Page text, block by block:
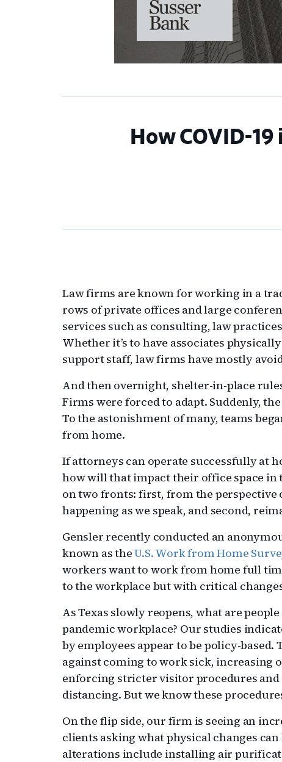
How COVID-
Law firms are known for working in a
rows of private offices and large
services such as consulting, law
Whether it’s to have associates
support staff, law firms have mostly
And then overnight, shelter-in-place
Firms were forced to adapt. Suddenly,
To the astonishment of many, teams
from home.
If attorneys can operate successfully at
how will that impact their office space in
on two fronts: first, from the
happening as we speak, and second,
Gensler recently conducted an
known as theU.S. Work from Home
workers want to work from home full
to the workplace but with critical
As Texas slowly reopens, what are
pandemic workplace? Our studies
by employees appear to be policy-
against coming to work sick, increasing
enforcing stricter visitor procedures
distancing. But we know these
On the flip side, our firm is seeing an
clients asking what physical changes
alterations include installing air